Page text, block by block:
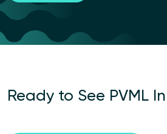
Ready to See PVML In